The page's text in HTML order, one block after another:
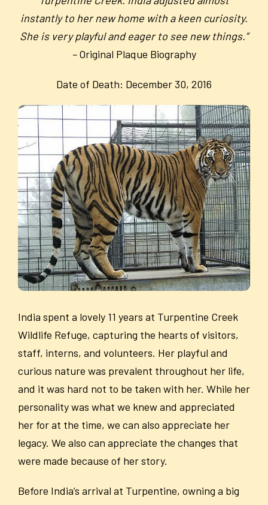
instantly to her new home with a keen curiosity.
She is very playful and eager to see new things.”
–Original Plaque Biography
Date of Death: December 30, 2016
India spent a lovely 11 years at Turpentine Creek
Wildlife Refuge, capturing the hearts of visitors,
staff, interns, and volunteers. Her playful and
curious nature was prevalent throughout her life,
and it was hard not to be taken with her. While her
personality was what we knew and appreciated
her for at the time, we can also appreciate her
legacy. We also can appreciate the changes that
were made because of her story.
Before India’s arrival at Turpentine, owning a big